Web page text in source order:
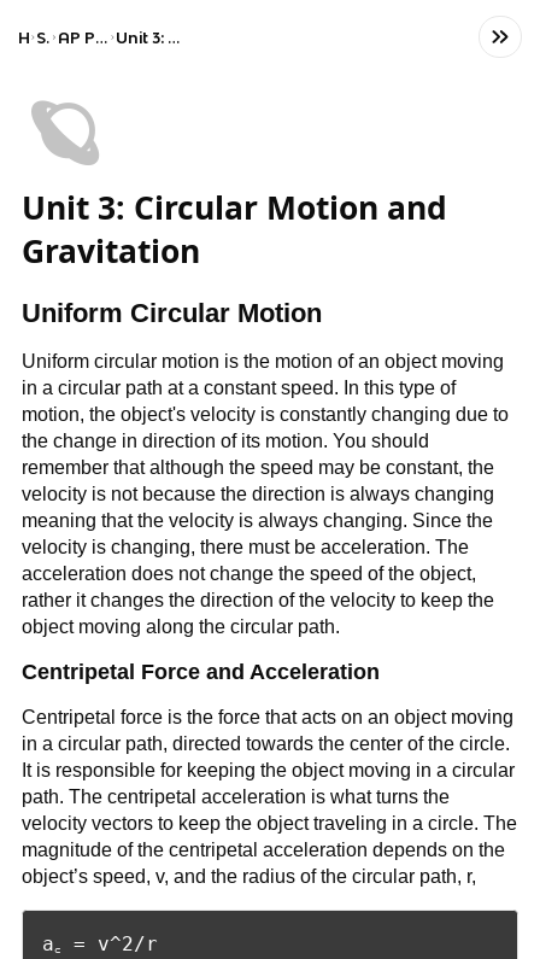
Home Science AP Physics 1: Algebra-Based Unit 3: Circular Motion and Gravitation
🪐
Unit 3: Circular Motion and
Gravitation
Uniform Circular Motion
Uniform circular motion is the motion of an object moving
in a circular path at a constant speed. In this type of
motion, the object's velocity is constantly changing due to
the change in direction of its motion. You should
remember that although the speed may be constant, the
velocity is not because the direction is always changing
meaning that the velocity is always changing. Since the
velocity is changing, there must be acceleration. The
acceleration does not change the speed of the object,
rather it changes the direction of the velocity to keep the
object moving along the circular path.
Centripetal Force and Acceleration
Centripetal force is the force that acts on an object moving
in a circular path, directed towards the center of the circle.
It is responsible for keeping the object moving in a circular
path. The centripetal acceleration is what turns the
velocity vectors to keep the object traveling in a circle. The
magnitude of the centripetal acceleration depends on the
object’s speed, v, and the radius of the circular path, r,